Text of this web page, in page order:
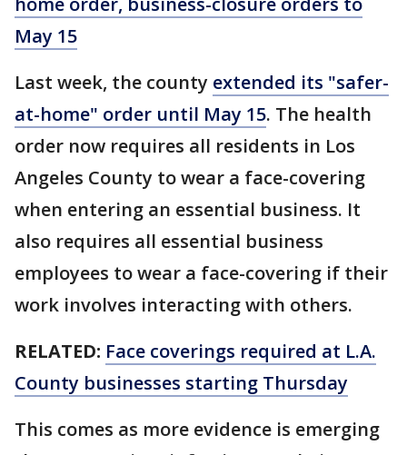
May 15
Last week, the county extended its "safer-
at-home" order until May 15. The health
order now requires all residents in Los
Angeles County to wear a face-covering
when entering an essential business. It
also requires all essential business
employees to wear a face-covering if their
work involves interacting with others.
RELATED: Face coverings required at L.A.
County businesses starting Thursday
This comes as more evidence is emerging